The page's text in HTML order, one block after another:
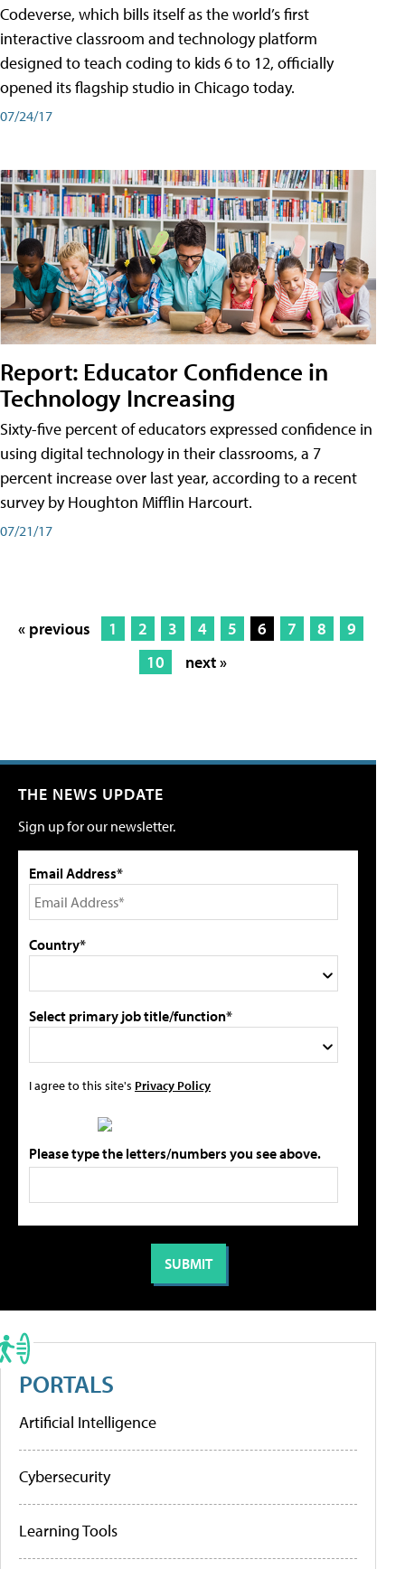
Codeverse, which bills itself as the world’s first
interactive classroom and technology platform
designed to teach coding to kids 6 to 12, officially
opened its flagship studio in Chicago today.
07/24/17
Report: Educator Confidence in
Technology Increasing
Sixty-five percent of educators expressed confidence in
using digital technology in their classrooms, a 7
percent increase over last year, according to a recent
survey by Houghton Mifflin Harcourt.
07/21/17
« previous 1 2 3 4 5 6 7 8
9
10
next »
THE NEWS UPDATE
Sign up for our newsletter.
Email Address*
Country*
Select primary job title/function*
I agree to this site's Privacy Policy
Please type the letters/numbers you see above.
PORTALS
Artificial Intelligence
Cybersecurity
Learning Tools